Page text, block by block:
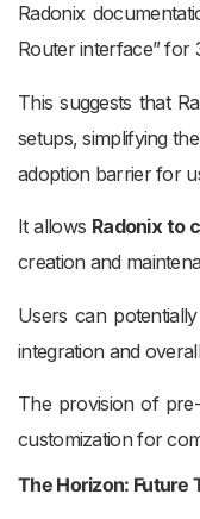
Radonix
Router interface” for
This suggests that
setups, simplifying
adoption barrier for
It allows Radonix to
creation and
Users can
integration and
The provision of
customization for
The Horizon: Future